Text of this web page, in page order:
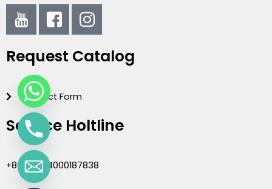
I
c
o
n
-
y
o
u
t
u
b
e
I
c
o
n
a
c
e
o
I
c
o
n
s
t
g
Request Catalog
Contact Form
Service Holtline
+86(020)4000187838